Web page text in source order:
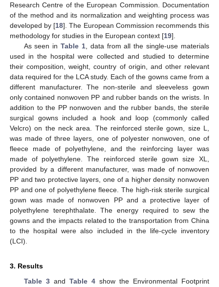
Research Centre of the European Commission. Documentation
of the method and its normalization and weighting process was
developed by [18]. The European Commission recommends this
methodology for studies in the European context [19].
As seen inTable 1, data from all the single-use materials
used in the hospital were collected and studied to determine
their composition, weight, country of origin, and other relevant
data required for the LCA study. Each of the gowns came from a
different manufacturer. The non-sterile and sleeveless gown
only contained nonwoven PP and rubber bands on the wrists. In
addition to the PP nonwoven and the rubber bands, the sterile
surgical gowns included a hook and loop (commonly called
Velcro) on the neck area. The reinforced sterile gown, size L,
was made of three layers, one of polyester nonwoven, one of
fleece made of polyethylene, and the reinforcing layer was
made of polyethylene. The reinforced sterile gown size XL,
provided by a different manufacturer, was made of nonwoven
PP and two protective layers, one of a higher density nonwoven
PP and one of polyethylene fleece. The high-risk sterile surgical
gown was made of nonwoven PP and a protective layer of
polyethylene terephthalate. The energy required to sew the
gowns and the impacts related to the transportation from China
to the hospital were also included in the life-cycle inventory
(LCI).
3. Results
Table 3and Table 4show the Environmental Footprint